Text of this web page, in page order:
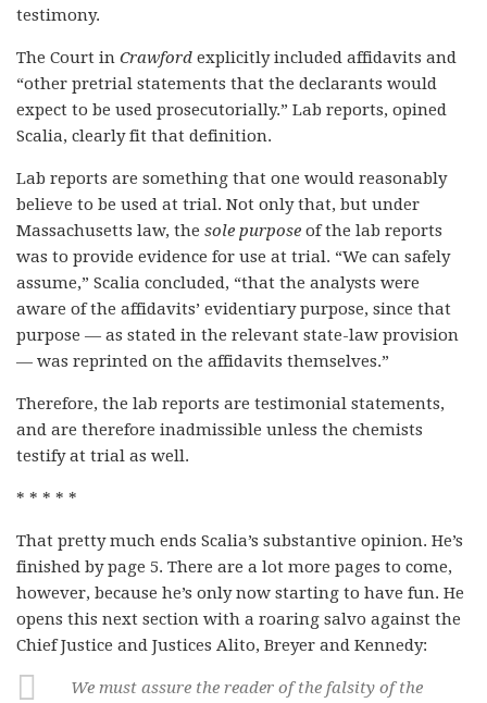
testimony.
The Court in Crawford explicitly included affidavits and
“other pretrial statements that the declarants would
expect to be used prosecutorially.” Lab reports, opined
Scalia, clearly fit that definition.
Lab reports are something that one would reasonably
believe to be used at trial. Not only that, but under
Massachusetts law, the sole purpose of the lab reports
was to provide evidence for use at trial. “We can safely
assume,” Scalia concluded, “that the analysts were
aware of the affidavits’ evidentiary purpose, since that
purpose — as stated in the relevant state-law provision
— was reprinted on the affidavits themselves.”
Therefore, the lab reports are testimonial statements,
and are therefore inadmissible unless the chemists
testify at trial as well.
* * * * *
That pretty much ends Scalia’s substantive opinion. He’s
finished by page 5. There are a lot more pages to come,
however, because he’s only now starting to have fun. He
opens this next section with a roaring salvo against the
Chief Justice and Justices Alito, Breyer and Kennedy:
We must assure the reader of the falsity of the